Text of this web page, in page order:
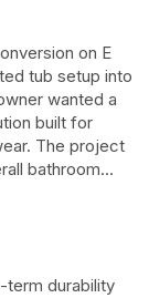
on E
tub setup into
wanted a
built for
The project
bathroom
term durability